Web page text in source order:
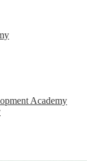
Academy